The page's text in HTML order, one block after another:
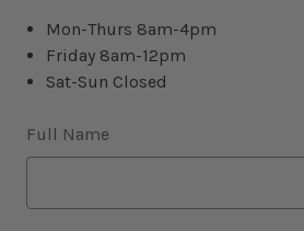
Mon-Thurs 8am-4pm
Friday 8am-12pm
Sat-Sun Closed
Full Name